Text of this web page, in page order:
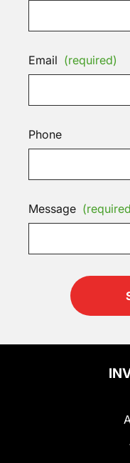
Email (required)
Phone
Message